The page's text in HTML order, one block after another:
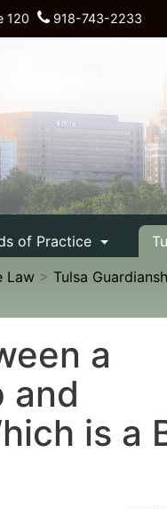
120 918-743-2233
of Practice
Law > Tulsa
a
and
is a